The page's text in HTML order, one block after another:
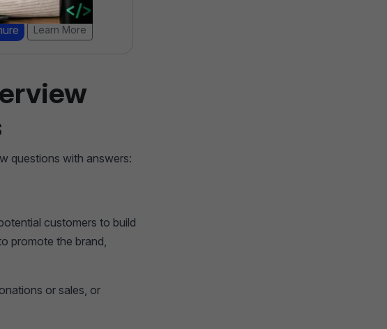
Learn More
questions with answers:
customers to build
promote the brand,
or sales, or